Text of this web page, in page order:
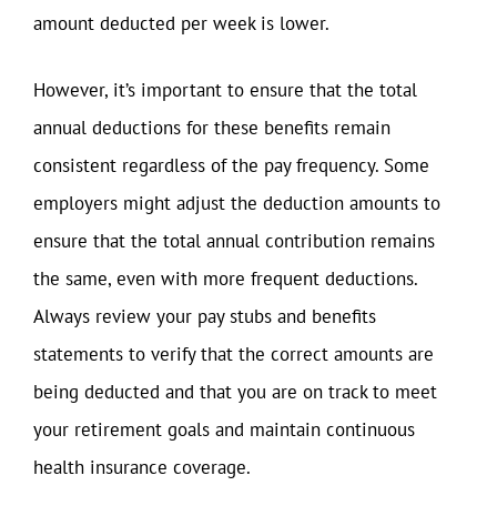
amount deducted per week is lower.
However, it’s important to ensure that the total
annual deductions for these benefits remain
consistent regardless of the pay frequency. Some
employers might adjust the deduction amounts to
ensure that the total annual contribution remains
the same, even with more frequent deductions.
Always review your pay stubs and benefits
statements to verify that the correct amounts are
being deducted and that you are on track to meet
your retirement goals and maintain continuous
health insurance coverage.